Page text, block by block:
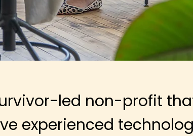
led non-profit
experienced